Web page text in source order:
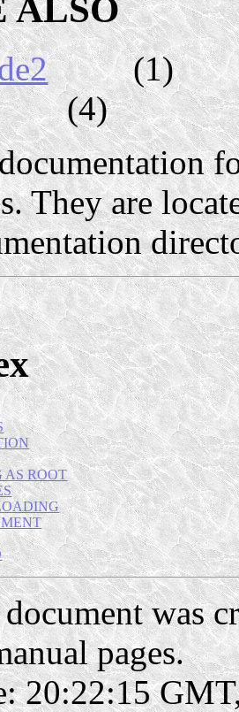
ALSO
(1)
(4)
They are
AS ROOT
was
pages.
20:22:15